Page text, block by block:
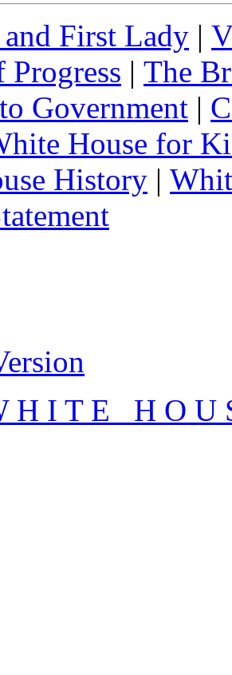
and First Lady |
Progress | The
Government |
House for
History |
H I T E H O U